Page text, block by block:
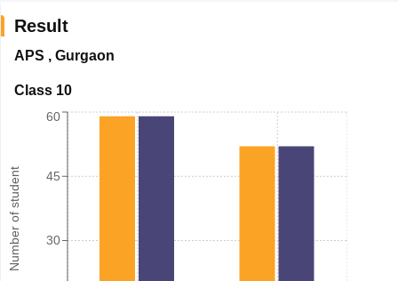
Result
APS , Gurgaon
Class 10
Number of student 30
45
60